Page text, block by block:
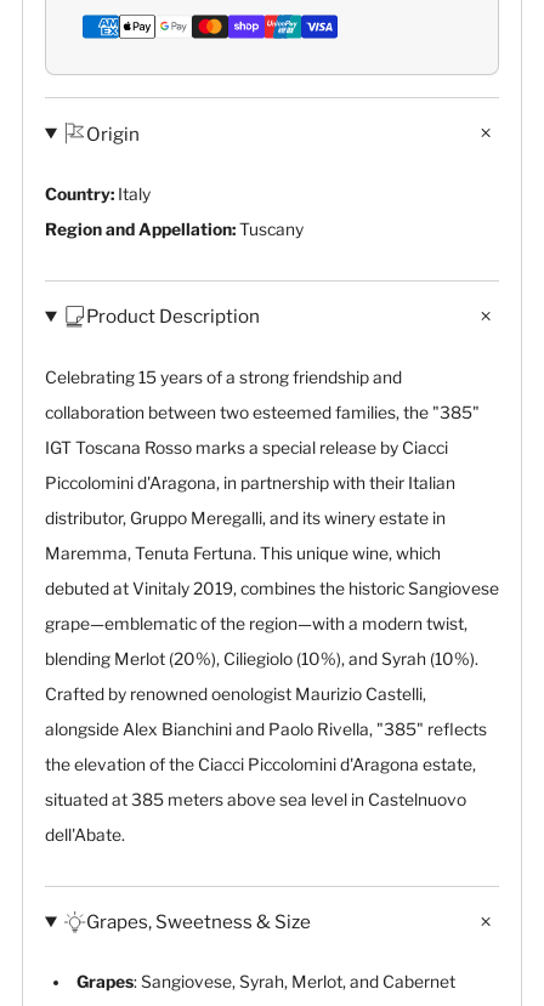
Origin
Country: Italy
Region and Appellation:Tuscany
Product Description
Celebrating 15 years of a strong friendship and
collaboration between two esteemed families, the "385"
IGT Toscana Rosso marks a special release by Ciacci
Piccolomini d'Aragona, in partnership with their Italian
distributor, Gruppo Meregalli, and its winery estate in
Maremma, Tenuta Fertuna. This unique wine, which
debuted at Vinitaly 2019, combines the historic Sangiovese
grape—emblematic of the region—with a modern twist,
blending Merlot (20%), Ciliegiolo (10%), and Syrah (10%).
Crafted by renowned oenologist Maurizio Castelli,
alongside Alex Bianchini and Paolo Rivella, "385" reflects
the elevation of the Ciacci Piccolomini d'Aragona estate,
situated at 385 meters above sea level in Castelnuovo
dell'Abate.
Grapes, Sweetness & Size
Grapes: Sangiovese, Syrah, Merlot, and Cabernet